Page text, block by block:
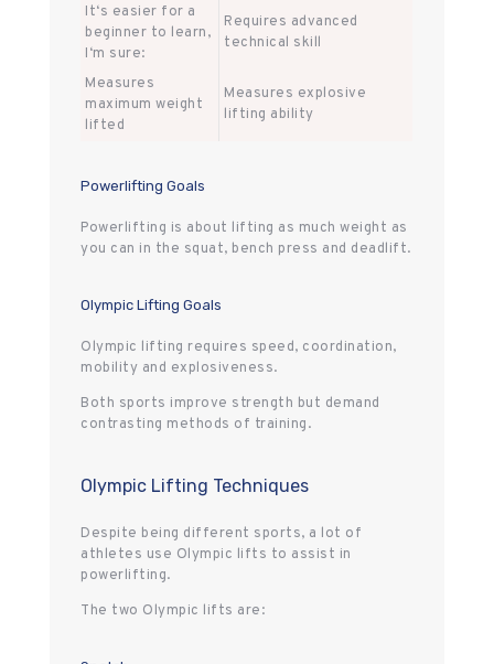
It‘s easier for a
beginner to learn,
I‘m sure:
Requires advanced
technical skill
Measures
maximum weight
lifted
Measures explosive
lifting ability
Powerlifting Goals
Powerlifting is about lifting as much weight as
you can in the squat, bench press and deadlift.
Olympic Lifting Goals
Olympic lifting requires speed, coordination,
mobility and explosiveness.
Both sports improve strength but demand
contrasting methods of training.
Olympic Lifting Techniques
Despite being different sports, a lot of
athletes use Olympic lifts to assist in
powerlifting.
The two Olympic lifts are: